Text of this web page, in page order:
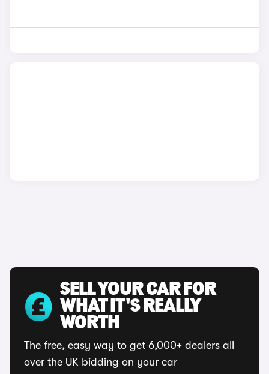
SELL YOUR CAR FOR
WHAT IT'S REALLY
WORTH
The free, easy way to get 6,000+ dealers all
over the UK bidding on your car